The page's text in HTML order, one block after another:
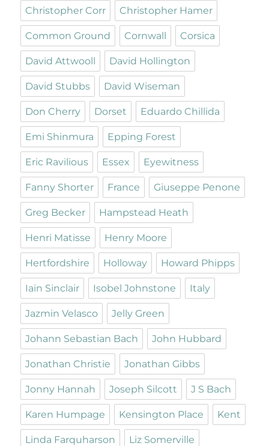
Christopher Corr Christopher Hamer
Common Ground Cornwall Corsica
David Attwooll David Hollington
David Stubbs David Wiseman
Don Cherry Dorset Eduardo Chillida
Emi Shinmura Epping Forest
Eric Ravilious Essex Eyewitness
Fanny Shorter France Giuseppe Penone
Greg Becker Hampstead Heath
Henri Matisse Henry Moore
Hertfordshire Holloway Howard Phipps
Iain Sinclair Isobel Johnstone Italy
Jazmin Velasco Jelly Green
Johann Sebastian Bach John Hubbard
Jonathan Christie Jonathan Gibbs
Jonny Hannah Joseph Silcott J S Bach
Karen Humpage Kensington Place Kent
Linda Farquharson Liz Somerville